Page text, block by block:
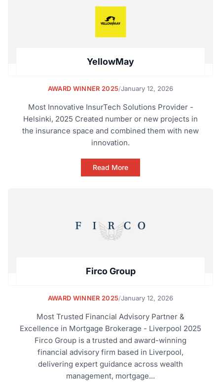
YellowMay
AWARD WINNER 2025/January 12, 2026
Most Innovative InsurTech Solutions Provider -
Helsinki, 2025 Created number or new projects in
the insurance space and combined them with new
innovation.
Read More
Firco Group
AWARD WINNER 2025/January 12, 2026
Most Trusted Financial Advisory Partner &
Excellence in Mortgage Brokerage - Liverpool 2025
Firco Group is a trusted and award-winning
financial advisory firm based in Liverpool,
delivering expert guidance across wealth
management, mortgage...